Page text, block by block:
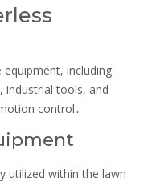
equipment, including
industrial tools, and
control․
utilized within the lawn